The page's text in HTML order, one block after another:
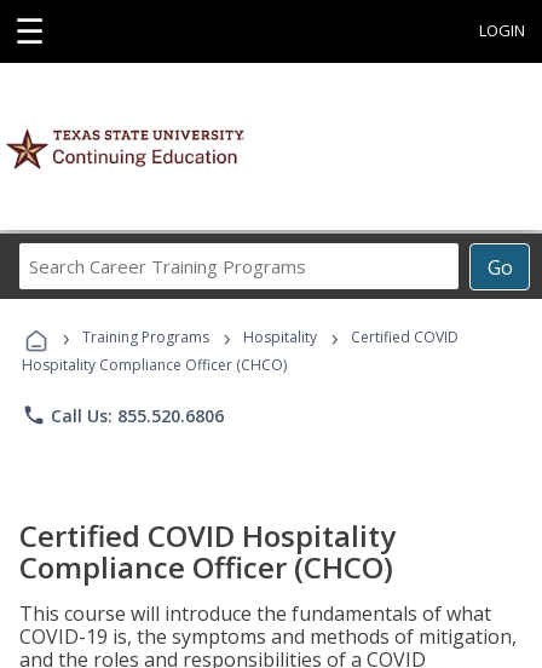
☰ LOGIN
Go
Career
Programs
› Training Programs › Hospitality ›
Certified COVID
Hospitality Compliance Officer (CHCO)
phone Call Us: 855.520.6806
Certified COVID Hospitality
Compliance Officer (CHCO)
This course will introduce the fundamentals of what
COVID-19 is, the symptoms and methods of mitigation,
and the roles and responsibilities of a COVID